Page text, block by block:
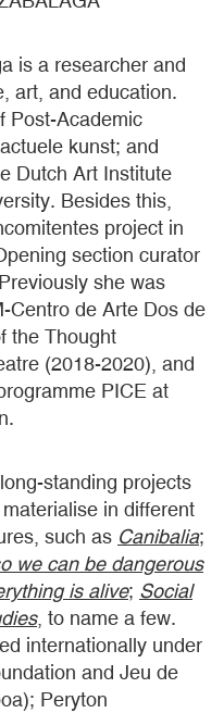
is a researcher and
art, and education.
Post-Academic
kunst; and
Dutch Art Institute
Besides this,
project in
section curator
she was
Centro de Arte Dos de
the Thought
(2018-2020), and
PICE at
standing projects
in different
such as Canibalia;
we can be dangerous
is alive; Social
, to name a few.
internationally under
and Jeu de
Peryton